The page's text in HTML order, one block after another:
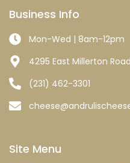
Business Info
Mon-Wed | 8am-12pm
4295 East Millerton
(231) 462-3301
Site Menu